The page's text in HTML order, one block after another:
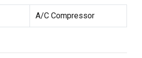
A/C Compressor